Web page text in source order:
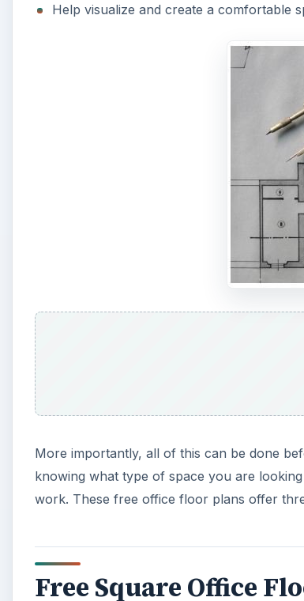
Help visualize and create a comfortable
More importantly, all of this can be done
knowing what type of space you are
work. These free office floor plans offer
Free Square Office